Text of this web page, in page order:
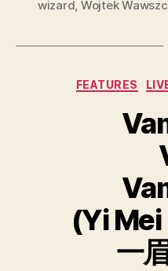
wizard Wojtek
FEATURES
(Yi Mei
一